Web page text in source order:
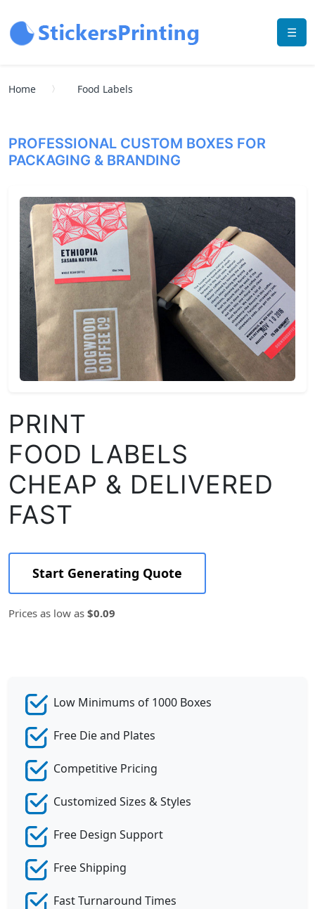
☰
Home Food Labels
PROFESSIONAL CUSTOM BOXES FOR
PACKAGING & BRANDING
PRINT
FOOD LABELS
CHEAP & DELIVERED
FAST
Start Generating Quote
Prices as low as $0.09
Low Minimums of 1000 Boxes
Free Die and Plates
Competitive Pricing
Customized Sizes & Styles
Free Design Support
Free Shipping
Fast Turnaround Times